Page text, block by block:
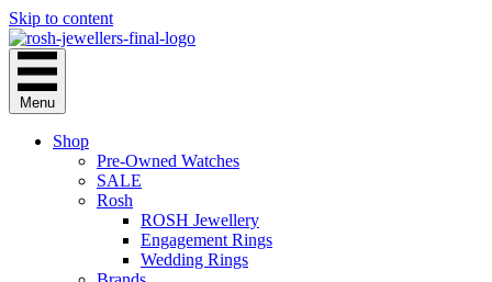
Skip to content
Menu
Shop
Pre-Owned Watches
SALE
Rosh
ROSH Jewellery
Engagement Rings
Wedding Rings